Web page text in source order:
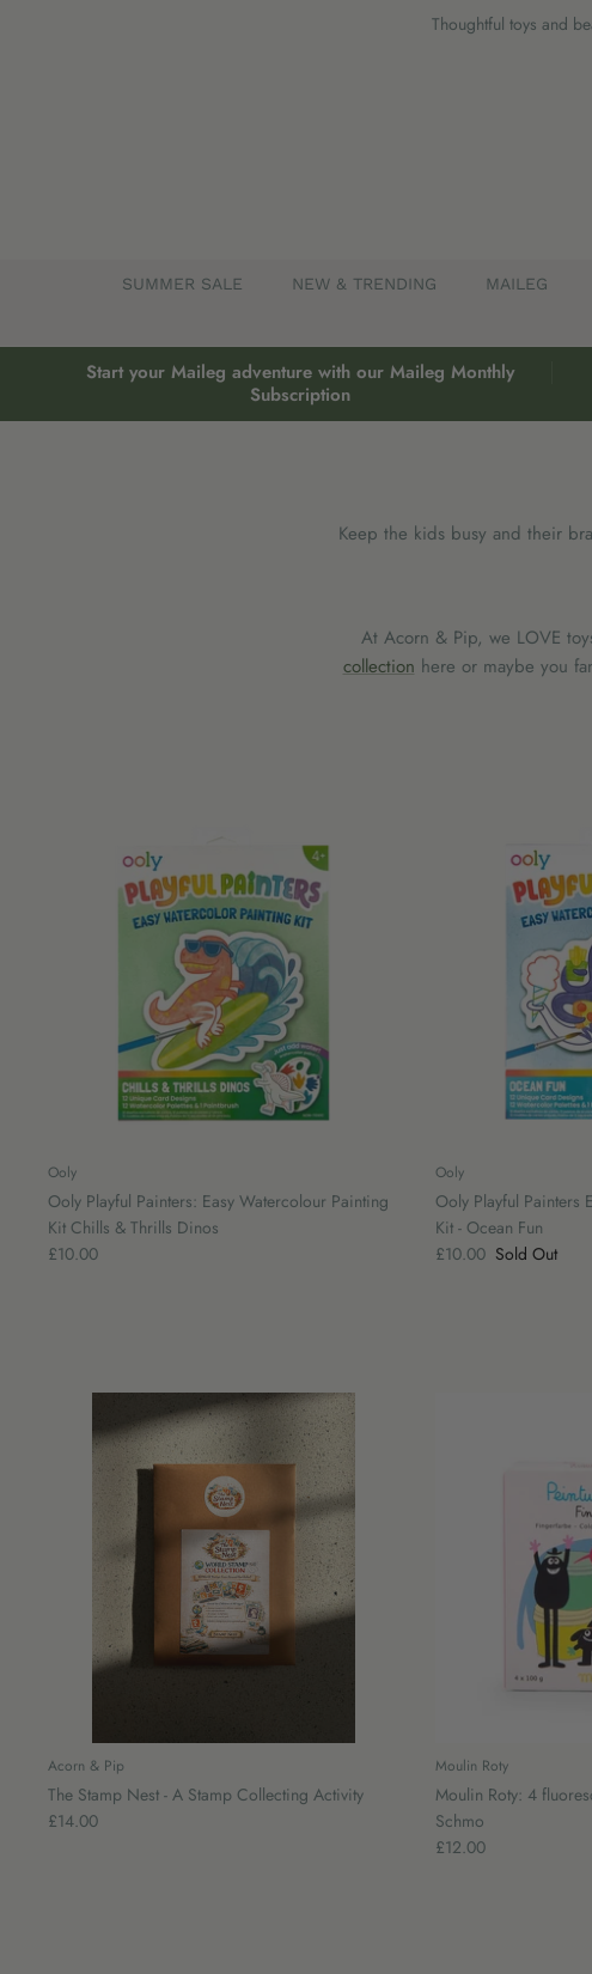
Thoughtful toys and
SUMMER SALE NEW & TRENDING MAILEG
Start your Maileg adventure with our Maileg Monthly
Subscription
Keep the kids busy and their
At Acorn & Pip, we LOVE
collection here or maybe you
Ooly
Ooly Playful Painters: Easy Watercolour Painting
Kit Chills & Thrills Dinos
£10.00
Ooly
Ooly Playful Painters
Kit - Ocean Fun
£10.00 Sold Out
Acorn & Pip
The Stamp Nest - A Stamp Collecting Activity
£14.00
Moulin Roty
Moulin Roty: 4
Schmo
£12.00